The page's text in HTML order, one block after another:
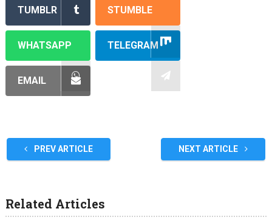
TUMBLR STUMBLE
WHATSAPP TELEGRAM
EMAIL
PREV ARTICLE NEXT ARTICLE
Related Articles